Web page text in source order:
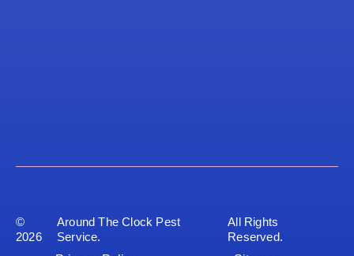
©
2026
Around The Clock Pest
Service.
All Rights
Reserved.